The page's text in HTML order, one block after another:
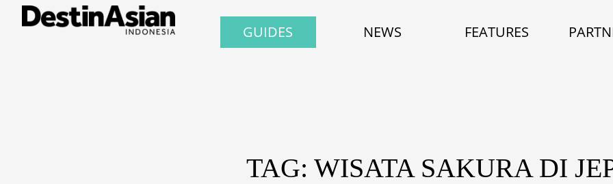
GUIDES NEWS FEATURES
TAG: WISATA SAKURA DI